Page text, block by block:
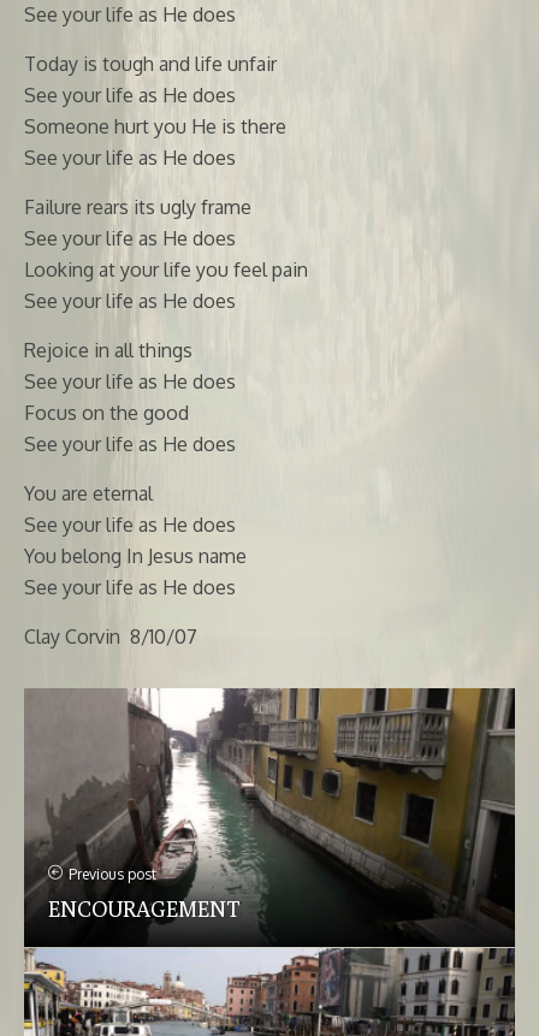
See your life as He does
Today is tough and life unfair
See your life as He does
Someone hurt you He is there
See your life as He does
Failure rears its ugly frame
See your life as He does
Looking at your life you feel pain
See your life as He does
Rejoice in all things
See your life as He does
Focus on the good
See your life as He does
You are eternal
See your life as He does
You belong In Jesus name
See your life as He does
Clay Corvin 8/10/07
Previous post
ENCOURAGEMENT